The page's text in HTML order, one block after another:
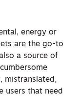
energy or
are the go-to
a source of
mistranslated,
users that need